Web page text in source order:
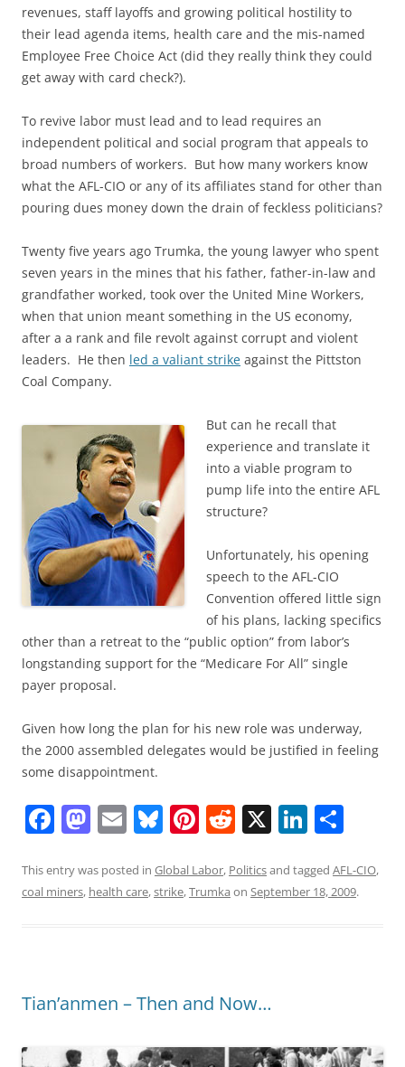
revenues, staff layoffs and growing political hostility to
their lead agenda items, health care and the mis-named
Employee Free Choice Act (did they really think they could
get away with card check?).
To revive labor must lead and to lead requires an
independent political and social program that appeals to
broad numbers of workers. But how many workers know
what the AFL-CIO or any of its affiliates stand for other than
pouring dues money down the drain of feckless politicians?
Twenty five years ago Trumka, the young lawyer who spent
seven years in the mines that his father, father-in-law and
grandfather worked, took over the United Mine Workers,
when that union meant something in the US economy,
after a a rank and file revolt against corrupt and violent
leaders. He then led a valiant strike against the Pittston
Coal Company.
But can he recall that
experience and translate it
into a viable program to
pump life into the entire AFL
structure?
Unfortunately, his opening
speech to the AFL-CIO
Convention offered little sign
of his plans, lacking specifics
other than a retreat to the “public option” from labor’s
longstanding support for the “Medicare For All” single
payer proposal.
Given how long the plan for his new role was underway,
the 2000 assembled delegates would be justified in feeling
some disappointment.
F
c
e
o
k
M
st
o
n
E
ai
l
Bl
e
sk
Pi
er
e
R
d
di
X Li
k
e
ar
e
This entry was posted in Global Labor, Politicsand tagged AFL-CIO,
coal miners, health care,strike,Trumka on September 18, 2009.
Tian’anmen – Then and Now…